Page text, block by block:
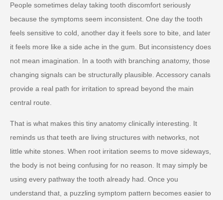
People sometimes delay taking tooth discomfort seriously
because the symptoms seem inconsistent. One day the tooth
feels sensitive to cold, another day it feels sore to bite, and later
it feels more like a side ache in the gum. But inconsistency does
not mean imagination. In a tooth with branching anatomy, those
changing signals can be structurally plausible. Accessory canals
provide a real path for irritation to spread beyond the main
central route.
That is what makes this tiny anatomy clinically interesting. It
reminds us that teeth are living structures with networks, not
little white stones. When root irritation seems to move sideways,
the body is not being confusing for no reason. It may simply be
using every pathway the tooth already had. Once you
understand that, a puzzling symptom pattern becomes easier to